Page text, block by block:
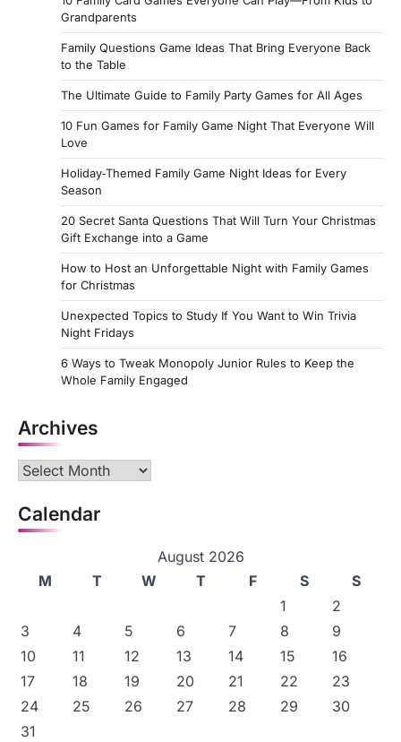
Grandparents
Family Questions Game Ideas That Bring Everyone Back
to the Table
The Ultimate Guide to Family Party Games for All Ages
10 Fun Games for Family Game Night That Everyone Will
Love
Holiday‑Themed Family Game Night Ideas for Every
Season
20 Secret Santa Questions That Will Turn Your Christmas
Gift Exchange into a Game
How to Host an Unforgettable Night with Family Games
for Christmas
Unexpected Topics to Study If You Want to Win Trivia
Night Fridays
6 Ways to Tweak Monopoly Junior Rules to Keep the
Whole Family Engaged
Archives
Archives
Calendar
August 2026
M
T W T F S
S
1
2
3
4 5 6 7 8
9
10
11 12 13 14 15
16
17
18 19 20 21 22
23
24
25 26 27 28 29
30
31